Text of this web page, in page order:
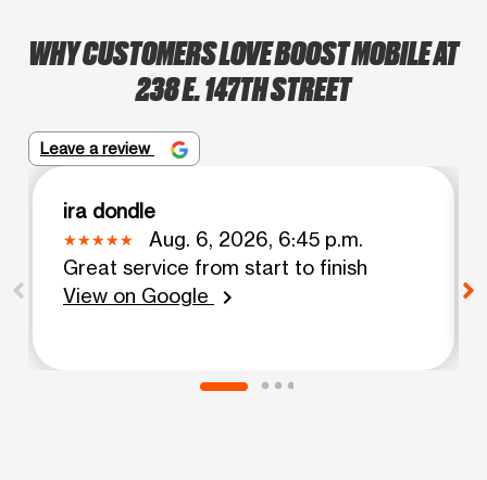
WHY CUSTOMERS LOVE BOOST MOBILE AT
238 E. 147TH STREET
Leave a review
ira dondle
Aug. 6, 2026, 6:45 p.m.
Great service from start to finish
View on Google
chevron_right